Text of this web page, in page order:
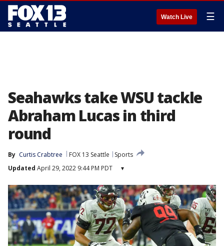
Watch Live ☰
Seahawks take WSU tackle
Abraham Lucas in third
round
By Curtis Crabtree FOX 13 Seattle
Sports
Updated April 29, 2022 9:44 PM PDT ▾